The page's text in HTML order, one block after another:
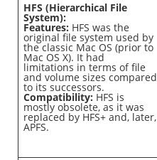
HFS (Hierarchical File
System):
Features: HFS was the
original file system used by
the classic Mac OS (prior to
Mac OS X). It had
limitations in terms of file
and volume sizes compared
to its successors.
Compatibility: HFS is
mostly obsolete, as it was
replaced by HFS+ and, later,
APFS.